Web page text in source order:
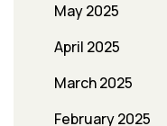
May 2025
April 2025
March 2025
February 2025